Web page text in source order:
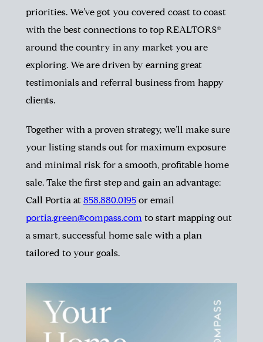
priorities. We’ve got you covered coast to coast
with the best connections to top REALTORS®
around the country in any market you are
exploring. We are driven by earning great
testimonials and referral business from happy
clients.
Together with a proven strategy, we’ll make sure
your listing stands out for maximum exposure
and minimal risk for a smooth, profitable home
sale. Take the first step and gain an advantage:
Call Portia at 858.880.0195or email
portia.green@compass.com to start mapping out
a smart, successful home sale with a plan
tailored to your goals.